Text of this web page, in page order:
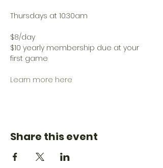
Thursdays at 10:30am
$8/day
$10 yearly membership due at your
first game
Learn more here
Share this event